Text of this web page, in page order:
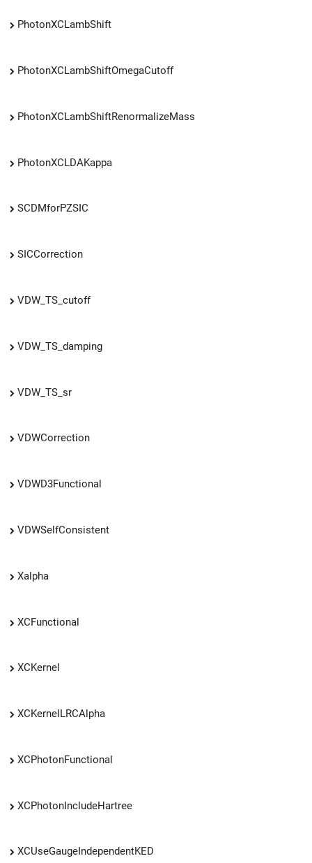
PhotonXCLambShift
PhotonXCLambShiftOmegaCutoff
PhotonXCLambShiftRenormalizeMass
PhotonXCLDAKappa
SCDMforPZSIC
SICCorrection
VDW_TS_cutoff
VDW_TS_damping
VDW_TS_sr
VDWCorrection
VDWD3Functional
VDWSelfConsistent
Xalpha
XCFunctional
XCKernel
XCKernelLRCAlpha
XCPhotonFunctional
XCPhotonIncludeHartree
XCUseGaugeIndependentKED